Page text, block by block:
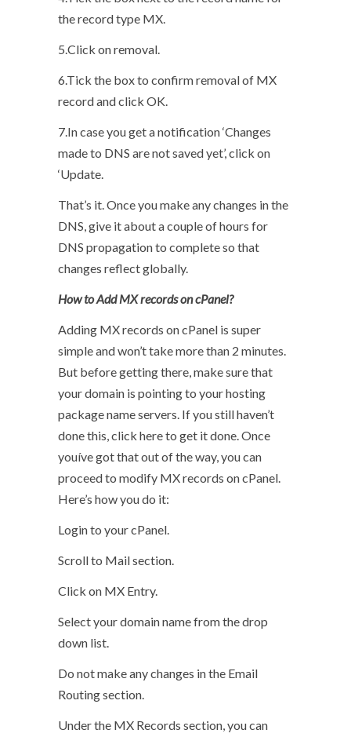
the record type MX.
5.Click on removal.
6.Tick the box to confirm removal of MX
record and click OK.
7.In case you get a notification ‘Changes
made to DNS are not saved yet’, click on
‘Update.
That’s it. Once you make any changes in the
DNS, give it about a couple of hours for
DNS propagation to complete so that
changes reflect globally.
How to Add MX records on cPanel?
Adding MX records on cPanel is super
simple and won’t take more than 2 minutes.
But before getting there, make sure that
your domain is pointing to your hosting
package name servers. If you still haven’t
done this, click here to get it done. Once
youíve got that out of the way, you can
proceed to modify MX records on cPanel.
Here’s how you do it:
Login to your cPanel.
Scroll to Mail section.
Click on MX Entry.
Select your domain name from the drop
down list.
Do not make any changes in the Email
Routing section.
Under the MX Records section, you can